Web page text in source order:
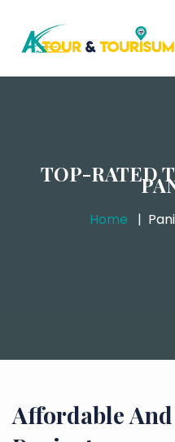
TOP-RATED
Home
Affordable